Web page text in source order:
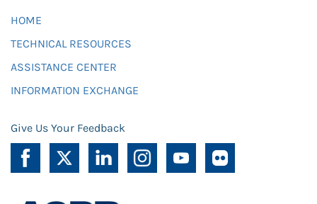
HOME
TECHNICAL RESOURCES
ASSISTANCE CENTER
INFORMATION EXCHANGE
Give Us Your Feedback